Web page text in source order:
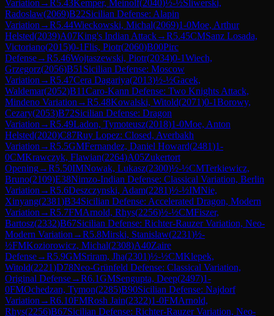
Variation →R5.43Kemper, Meinolf(2040)½-½Sliwerski,
Radoslaw(2069)B22Sicilian Defense: Alapin
Variation →R5.44Wieckowski, Michal(2069)1-0Moe, Arthur
Helsted(2039)A07King's Indian Attack→R5.45CMSanz Losada,
Victoriano(2015)0-1Flis, Piotr(2060)B00Pirc
Defense→R5.46Wojtaszewski, Piotr(2034)0-1Wiech,
Grzegorz(2056)B51 Sicilian Defense: Moscow
Variation →R5.47Cera Dagariya(2013)½-½Gacek,
Waldemar(2052)B11Caro-Kann Defense: Two Knights Attack,
Mindeno Variation →R5.48Kowalski, Witold(2071)0-1Borowy,
Cezary(2053)B72Sicilian Defense: Dragon
Variation →R5.49Ladon, Tymoteusz(2018)1-0Moe, Anton
Helsted(2020)C87Ruy Lopez: Closed, Averbakh
Variation →R5.5GMFernandez, Daniel Howard(2481)1-
0CMKrawczyk, Flawian(2264)A05Zukertort
Opening→R5.50IMNowak, Lukasz(2300)½-½CMTerkiewicz,
Bruno(2109)E38Nimzo-Indian Defense: Classical Variation, Berlin
Variation →R5.6Deszczynski, Adam(2281)½-½IMNie,
Xinyang(2381)B34Sicilian Defense: Accelerated Dragon, Modern
Variation →R5.7FMArnold, Rhys(2256)½-½CMFiszer,
Bartosz(2332)B67Sicilian Defense: Richter-Rauzer Variation, Neo-
Modern Variation →R5.8Mirski, Stanislaw(2231)½-
½FMKoziorowicz, Michal(2308)A40Zaire
Defense→R5.9GMSriram, Jha(2301)½-½CMKlepek,
Witold(2221)D78Neo-Grünfeld Defense: Classical Variation,
Original Defense→R6.1GMSengupta, Deep(2497)1-
0FMOchedzan, Tymon(2285)B90Sicilian Defense: Najdorf
Variation →R6.10FMRosh Jain(2322)1-0FMArnold,
Rhys(2256)B67Sicilian Defense: Richter-Rauzer Variation, Neo-